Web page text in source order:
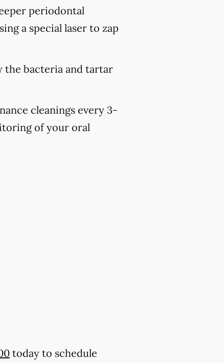
periodontal
a special laser to zap
the bacteria and tartar
cleanings every 3-
of your oral
today to schedule